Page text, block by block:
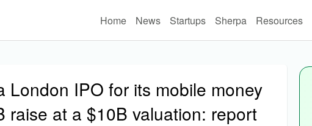
Home News Startups Sherpa Resources
London IPO for its mobile money
raise at a $10B valuation: report